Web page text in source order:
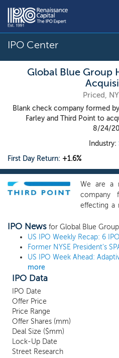
IPO Center
Global Blue Group
Priced,
Blank check company formed
Farley and Third Point to
8/24/
Industry:
First Day Return: +1.6%
We are a
company
effecting a
or similar
or more
to
sector.
has
between
financial
IPO News for Global Blue
more
IPO Data
IPO Date
Offer Price
Price Range
Offer Shares (mm)
Deal Size ($mm)
Lock-Up Date
Street Research